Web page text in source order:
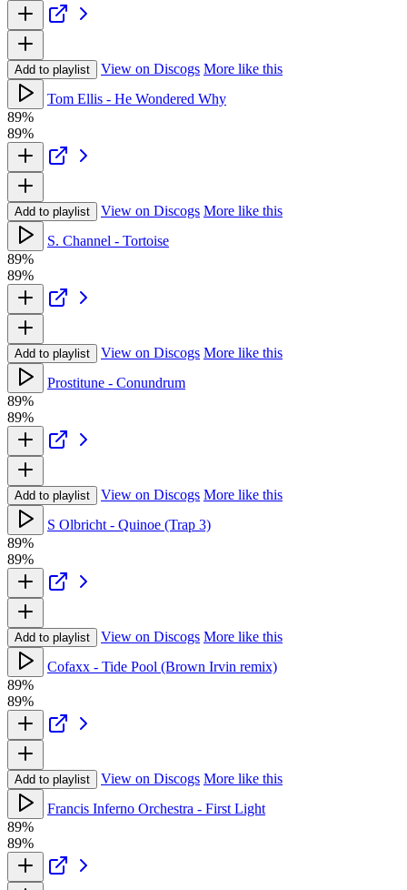
Add to playlist View on Discogs More like this
Tom Ellis - He Wondered Why
89%
89%
Add to playlist View on Discogs More like this
S. Channel - Tortoise
89%
89%
Add to playlist View on Discogs More like this
Prostitune - Conundrum
89%
89%
Add to playlist View on Discogs More like this
S Olbricht - Quinoe (Trap 3)
89%
89%
Add to playlist View on Discogs More like this
Cofaxx - Tide Pool (Brown Irvin remix)
89%
89%
Add to playlist View on Discogs More like this
Francis Inferno Orchestra - First Light
89%
89%